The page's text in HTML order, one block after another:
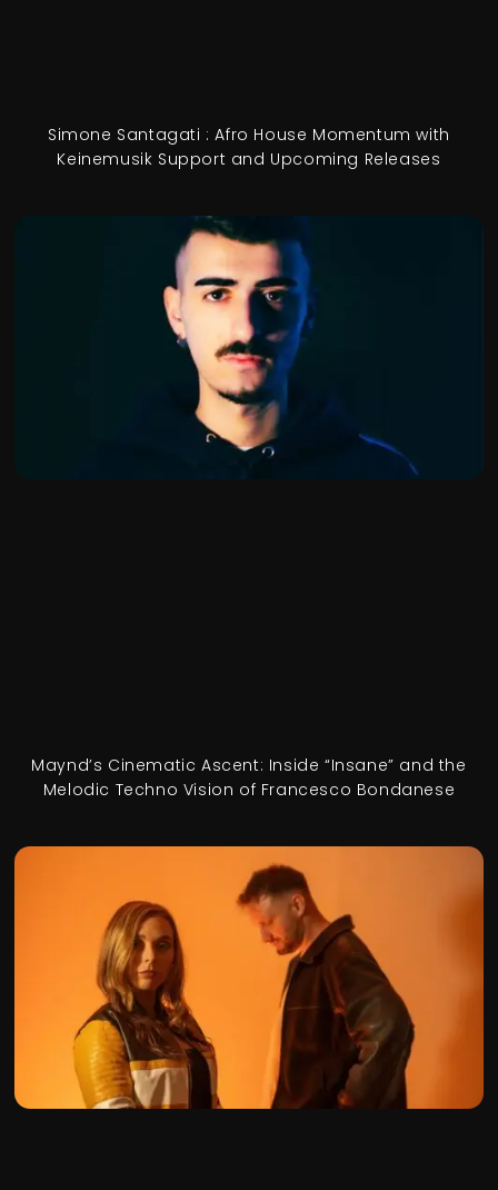
Simone Santagati : Afro House Momentum with
Keinemusik Support and Upcoming Releases
Maynd’s Cinematic Ascent: Inside “Insane” and the
Melodic Techno Vision of Francesco Bondanese